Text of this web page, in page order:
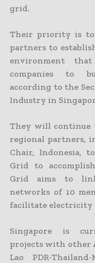
grid.
Their priority is to
partners to
environment
companies to
according to the
Industry in
They will continue
regional partners,
Chair, Indonesia,
Grid to
Grid aims to
networks of 10
facilitate electricity
Singapore is
projects with other
Lao PDR-